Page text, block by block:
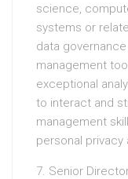
science,
systems or
data
management
exceptional
to interact and
management
personal
7. Senior